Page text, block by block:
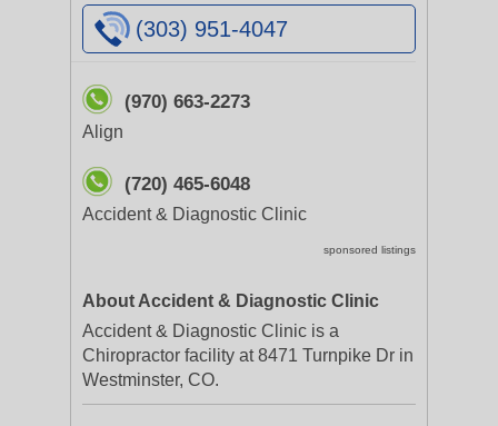
(303) 951-4047
(970) 663-2273
Align
(720) 465-6048
Accident & Diagnostic Clinic
sponsored listings
About Accident & Diagnostic Clinic
Accident & Diagnostic Clinic is a
Chiropractor facility at 8471 Turnpike Dr in
Westminster, CO.